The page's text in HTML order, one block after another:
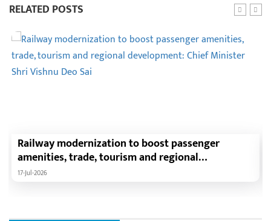
RELATED POSTS
Railway modernization to boost passenger
amenities, trade, tourism and regional
development: Chief Minister Shri Vishnu Deo Sai
17-Jul-2026